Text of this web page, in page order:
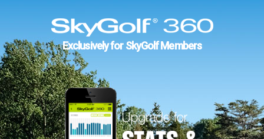
Exclusively for SkyGolf Members